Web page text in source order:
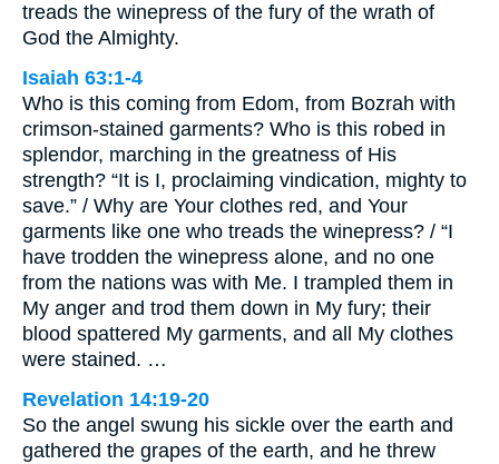
treads the winepress of the fury of the wrath of
God the Almighty.
Isaiah 63:1-4
Who is this coming from Edom, from Bozrah with
crimson-stained garments? Who is this robed in
splendor, marching in the greatness of His
strength? “It is I, proclaiming vindication, mighty to
save.” / Why are Your clothes red, and Your
garments like one who treads the winepress? / “I
have trodden the winepress alone, and no one
from the nations was with Me. I trampled them in
My anger and trod them down in My fury; their
blood spattered My garments, and all My clothes
were stained. …
Revelation 14:19-20
So the angel swung his sickle over the earth and
gathered the grapes of the earth, and he threw